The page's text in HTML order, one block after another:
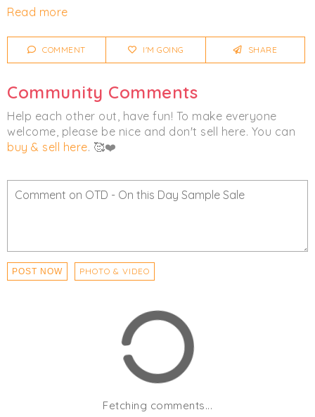
Cash and cards accepted. All sales final. No returns or
- Social Distancing will be in effect.
be checking everyone's temperature prior to entry.
- Hand Sanitizing stations are placed around the
store.
- Deep cleaning of the store will happen before
every day.
- Fitting Rooms are temporarily closed.
cancellations. JoinChicmi Pro
lists and videos from last time!
Accessories
Read more
COMMENT I'M GOING SHARE
Community Comments
Help each other out, have fun! To make everyone
welcome, please be nice and don't sell here. You can
buy & sell here. 🥰❤️
POST NOW PHOTO & VIDEO
Fetching comments...